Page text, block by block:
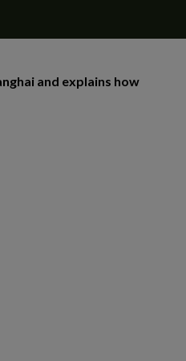
and explains how